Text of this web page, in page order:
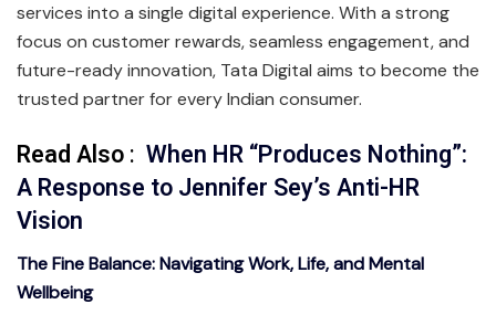
services into a single digital experience. With a strong
focus on customer rewards, seamless engagement, and
future-ready innovation, Tata Digital aims to become the
trusted partner for every Indian consumer.
Read Also: When HR “Produces Nothing”:
A Response to Jennifer Sey’s Anti-HR
Vision
The Fine Balance: Navigating Work, Life, and Mental
Wellbeing